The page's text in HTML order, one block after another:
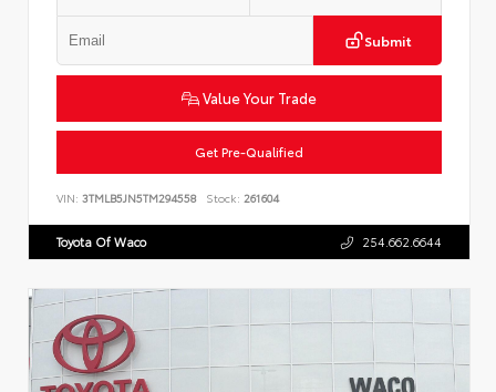
Submit
Value Your Trade
Get Pre-Qualified
VIN: 3TMLB5JN5TM294558 Stock: 261604
Toyota Of Waco 254.662.6644